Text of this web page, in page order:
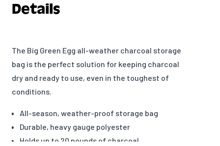
Details
The Big Green Egg all-weather charcoal storage
bag is the perfect solution for keeping charcoal
dry and ready to use, even in the toughest of
conditions.
All-season, weather-proof storage bag
Durable, heavy gauge polyester
Holds up to 20 pounds of charcoal